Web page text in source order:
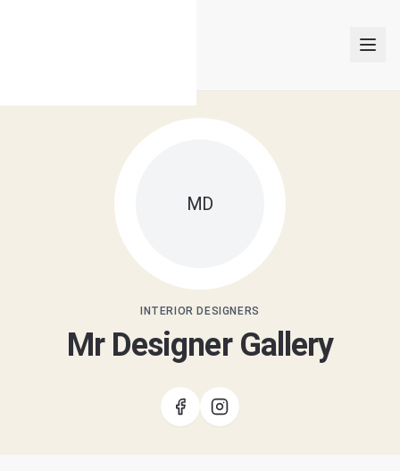
INTERIOR DESIGNERS
LOGIN
MD
INTERIOR DESIGNERS
Mr Designer Gallery